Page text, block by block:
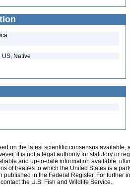
Native
on the latest scientific consensus
it is not a legal authority for statutory or
and up-to-date information available,
of treaties to which the United States is a
published in the Federal Register. For further
the U.S. Fish and Wildlife Service.